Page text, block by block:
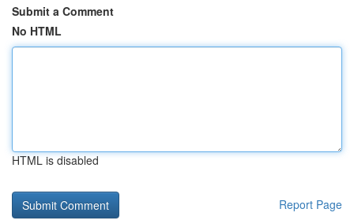
Submit a Comment
No HTML
HTML is disabled
Report Page